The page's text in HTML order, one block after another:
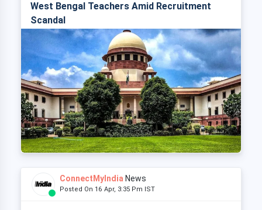
West Bengal Teachers Amid Recruitment
Scandal
ConnectMyIndia News
Posted On 16 Apr, 3:35 Pm IST